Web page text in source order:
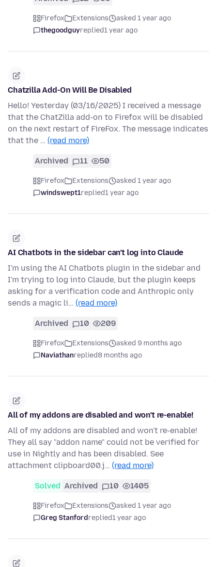
Firefox Extensions
asked 1 year ago
thegoodguyreplied1 year ago
Chatzilla Add-On Will Be Disabled
Hello! Yesterday (03/16/2025) I received a message
that the ChatZilla add-on to Firefox will be disabled
on the next restart of FireFox. The message indicates
that the … (read more)
Archived 11 50
Firefox Extensions
asked 1 year ago
windswept1replied1 year ago
AI Chatbots in the sidebar can't log into Claude
I'm using the AI Chatbots plugin in the sidebar and
I'm trying to log into Claude, but the plugin keeps
asking for a verification code and Anthropic only
sends a magic li… (read more)
Archived 10 209
Firefox Extensions
asked 9 months ago
Naviathanreplied8 months ago
All of my addons are disabled and won't re-enable!
All of my addons are disabled and won't re-enable!
They all say "addon name" could not be verified for
use in Nightly and has been disabled. See
attachment clipboard00.j… (read more)
Solved Archived 10 1405
Firefox Extensions
asked 1 year ago
Greg Stanfordreplied1 year ago